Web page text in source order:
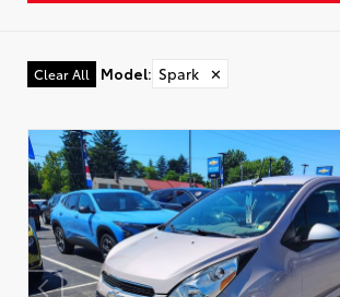
Clear All Model: Spark ✕